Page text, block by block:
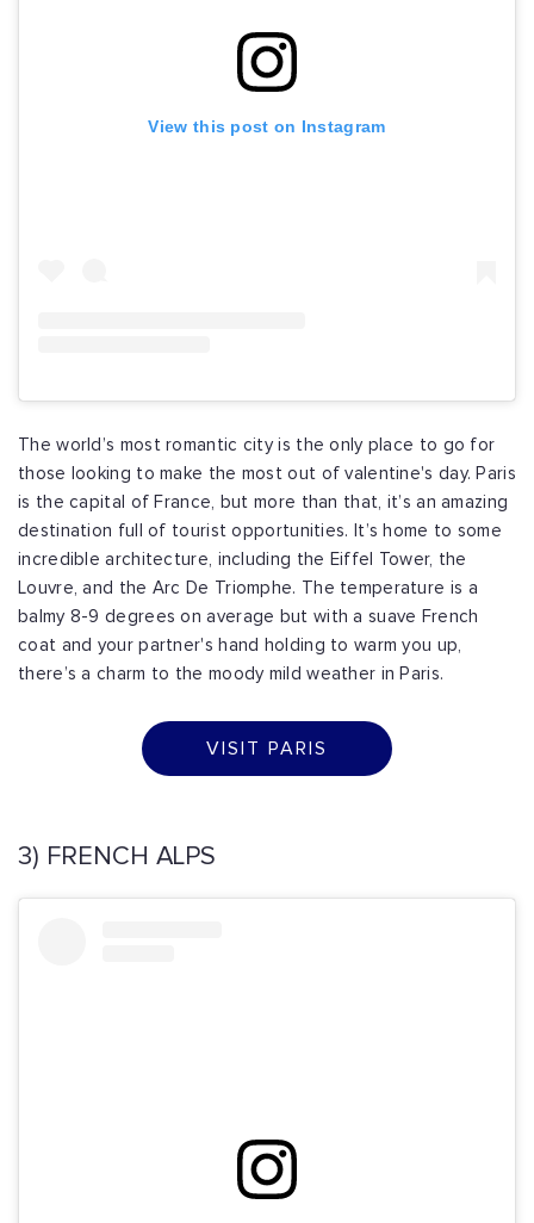
View this post on Instagram
The world’s most romantic city is the only place to go for
those looking to make the most out of valentine's day. Paris
is the capital of France, but more than that, it’s an amazing
destination full of tourist opportunities. It’s home to some
incredible architecture, including the Eiffel Tower, the
Louvre, and the Arc De Triomphe. The temperature is a
balmy 8-9 degrees on average but with a suave French
coat and your partner's hand holding to warm you up,
there’s a charm to the moody mild weather in Paris.
VISIT PARIS
3) FRENCH ALPS